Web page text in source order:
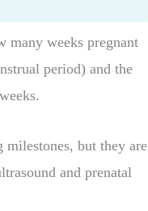
many weeks pregnant
period) and the
milestones, but they are
and prenatal